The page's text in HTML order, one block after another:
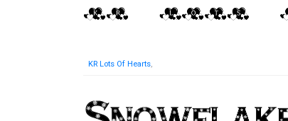
KR Lots Of Hearts,